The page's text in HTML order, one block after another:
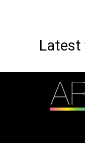
Latest